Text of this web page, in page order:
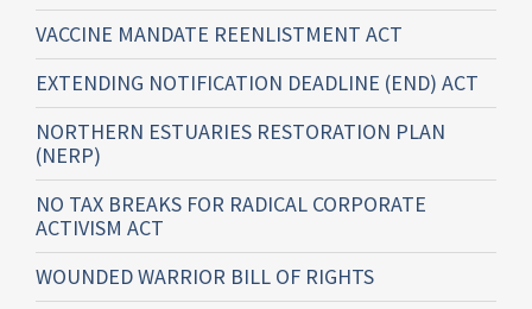
VACCINE MANDATE REENLISTMENT ACT
EXTENDING NOTIFICATION DEADLINE (END) ACT
NORTHERN ESTUARIES RESTORATION PLAN
(NERP)
NO TAX BREAKS FOR RADICAL CORPORATE
ACTIVISM ACT
WOUNDED WARRIOR BILL OF RIGHTS